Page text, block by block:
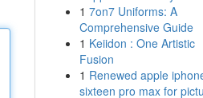
1 7on7 Uniforms: A
Comprehensive Guide
1 Keiidon : One Artistic
Fusion
1 Renewed apple
sixteen pro max for